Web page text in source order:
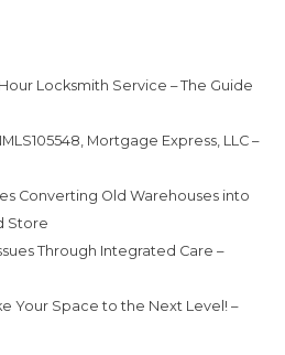
Locksmith Service – The Guide
Mortgage Express, LLC –
Converting Old Warehouses into
Store
Through Integrated Care –
Your Space to the Next Level! –